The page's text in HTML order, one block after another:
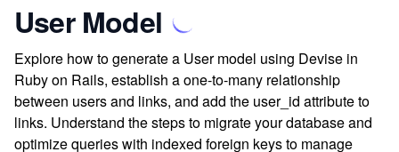
User Model
Explore how to generate a User model using Devise in
Ruby on Rails, establish a one-to-many relationship
between users and links, and add the user_id attribute to
links. Understand the steps to migrate your database and
optimize queries with indexed foreign keys to manage